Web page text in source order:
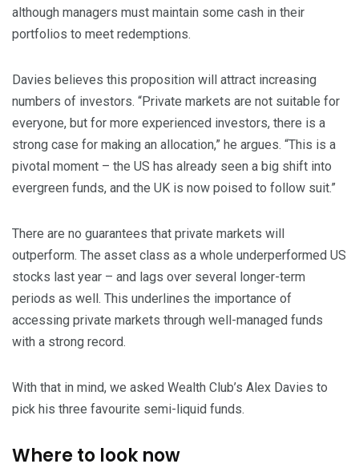
although managers must maintain some cash in their
portfolios to meet redemptions.
Davies believes this proposition will attract increasing
numbers of investors. “Private markets are not suitable for
everyone, but for more experienced investors, there is a
strong case for making an allocation,” he argues. “This is a
pivotal moment – the US has already seen a big shift into
evergreen funds, and the UK is now poised to follow suit.”
There are no guarantees that private markets will
outperform. The asset class as a whole underperformed US
stocks last year – and lags over several longer-term
periods as well. This underlines the importance of
accessing private markets through well-managed funds
with a strong record.
With that in mind, we asked Wealth Club’s Alex Davies to
pick his three favourite semi-liquid funds.
Where to look now